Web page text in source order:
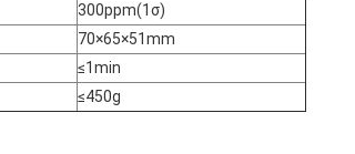
300ppm(1σ)
70×65×51mm
≤1min
≤450g